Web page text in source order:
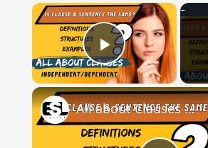
×
Play Video
All about Clauses || English Grammar || ESL Advice